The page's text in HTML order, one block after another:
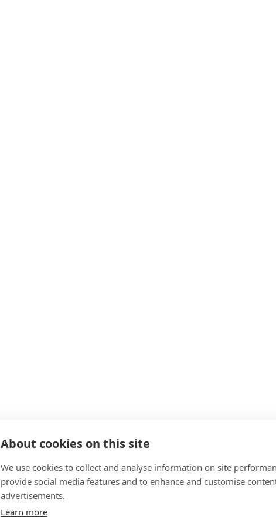
About cookies on this site
We use cookies to collect and analyse information on site
provide social media features and to enhance and customise
advertisements.
Learn more